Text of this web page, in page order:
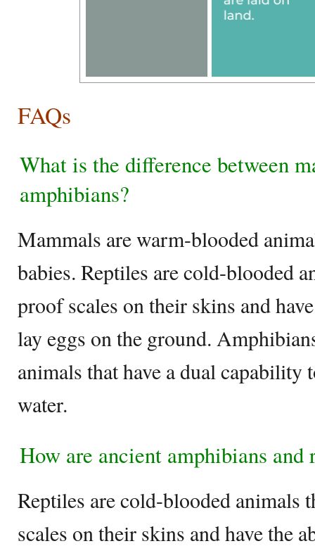
FAQs
What is the difference between
amphibians?
Mammals are warm-blooded
babies. Reptiles are cold-blooded
proof scales on their skins and
lay eggs on the ground.
animals that have a dual capability
water.
How are ancient amphibians
Reptiles are cold-blooded animals
scales on their skins and have the